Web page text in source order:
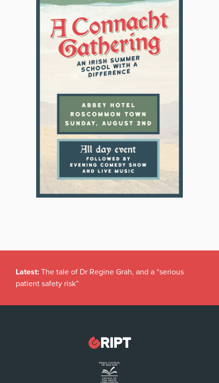
Latest: The tale of Dr Regine Grah, and a “serious
patient safety risk”